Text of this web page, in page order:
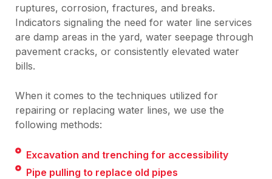
ruptures, corrosion, fractures, and breaks.
Indicators signaling the need for water line services
are damp areas in the yard, water seepage through
pavement cracks, or consistently elevated water
bills.
When it comes to the techniques utilized for
repairing or replacing water lines, we use the
following methods:
Excavation and trenching for accessibility
Pipe pulling to replace old pipes